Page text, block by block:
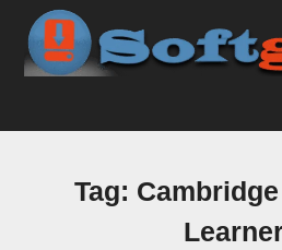
Tag: